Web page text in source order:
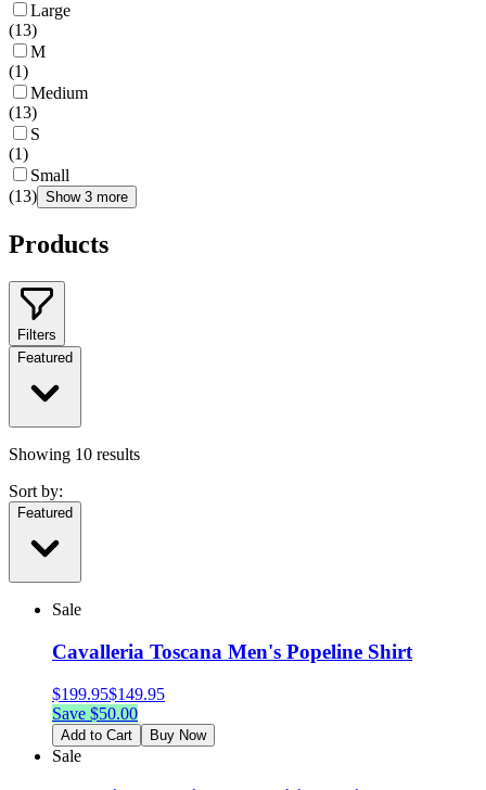
Large
(13)
M
(1)
Medium
(13)
S
(1)
Small
(13) Show 3 more
Products
Filters
Featured
Showing 10 results
Sort by:
Featured
Sale
Cavalleria Toscana Men's Popeline Shirt
$199.95$149.95
Save $50.00
Add to Cart Buy Now
Sale